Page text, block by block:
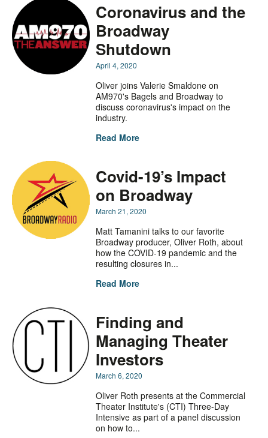
Coronavirus and the
Broadway
Shutdown
April 4, 2020
Oliver joins Valerie Smaldone on
AM970's Bagels and Broadway to
discuss coronavirus's impact on the
industry.
Read More
Covid-19’s Impact
on Broadway
March 21, 2020
Matt Tamanini talks to our favorite
Broadway producer, Oliver Roth, about
how the COVID-19 pandemic and the
resulting closures in...
Read More
Finding and
Managing Theater
Investors
March 6, 2020
Oliver Roth presents at the Commercial
Theater Institute's (CTI) Three-Day
Intensive as part of a panel discussion
on how to...